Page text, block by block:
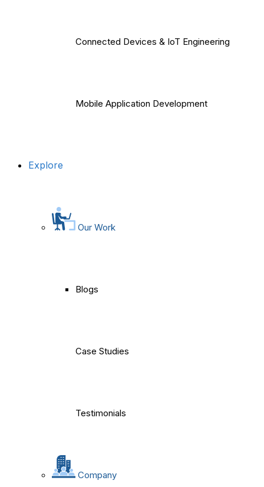
Connected Devices & IoT Engineering
Mobile Application Development
Explore
Our Work
Blogs
Case Studies
Testimonials
Company